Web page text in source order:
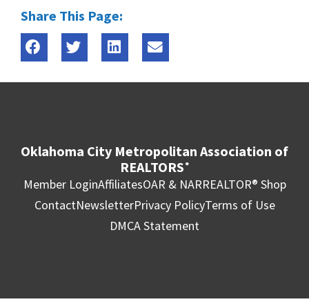
Share This Page:
Oklahoma City Metropolitan Association of
REALTORS ®
Member LoginAffiliatesOAR & NARREALTOR® Shop
ContactNewsletterPrivacy PolicyTerms of Use
DMCA Statement